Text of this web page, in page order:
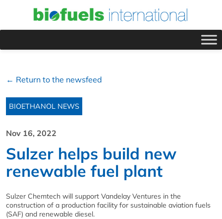
← Return to the newsfeed
BIOETHANOL NEWS
Nov 16, 2022
Sulzer helps build new
renewable fuel plant
Sulzer Chemtech will support Vandelay Ventures in the
construction of a production facility for sustainable aviation fuels
(SAF) and renewable diesel.